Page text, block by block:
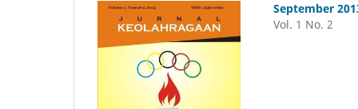
September
Vol. 1 No. 2